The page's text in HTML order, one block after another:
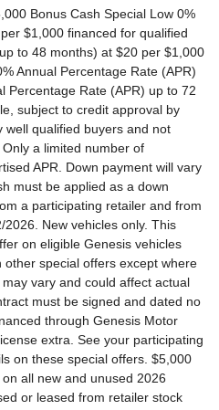
Lexus, Lincoln, Mercedes-Benz, Maserati, Mini, Nissan, Porsche, Rolls-Royce, Tesla, Toyota, Volvo or 2008MY+ Hyundai), you can receive an additional $1,000 off a new 2026 Genesis GV80. Offer cannot be combined with Valued Owner Bonus. Customers who participate in a Special Lease, Low APR or Retailer Choice programs through Genesis Motor Finance (GMF) do not qualify for Retail Bonus Cash. Must take delivery from new retail stock and execute lease contract by 3/2/2026. Offer availability and terms are subject to change without notice. 2026 Genesis G70 2.5T RWD Lease for $299/month OR 2.99% APR Financing OR up to $1,000 Bonus MSRP $44,845.00. $299 per month for 24 months with $2,069 due at lease signing (excludes registration, tax, title, license, processing or documentation fees, insurance and any emission charge). Offer shown based on $2,069 due at lease signing (includes $299 first payment and $1020 capitalized cost reduction). No security deposit required. Not all lessees will qualify. Higher lease rates apply for lessees with lower credit ratings. Exclude taxes, tags, license and registration. Lessee is also responsible for insurance, maintenance, and repairs. At lease end, lessee will be liable for excess wear and use as set forth in the lease agreement, excess mileage charges of $.25 per mile over 12,000 miles/year, and a $400 disposition fee applies. All figures presented are estimates only. Actual selling price may vary. 2.99% up to 48 months at $22.13 per $1,000 financed with $0 down. Offers for well qualified lessees approved by Genesis Finance. Competitive owner bonus available if you are currently a registered owner of a qualifying competitive vehicle (Acura, Alfa Romeo, Aston Martin, Audi, Bentley, BMW, Cadillac, Honda, Infiniti, Jaguar, Land Rover, Lexus, Lincoln, Mercedes-Benz, Maserati, Mini, Nissan, Porsche, Rolls-Royce, Tesla, Toyota, Volvo or 2008MY+ Hyundai), you can receive an additional $1,000 off a new 2026 Genesis G70. Offer cannot be combined with Valued Owner Bonus. Customers who participate in a Special Lease, Low APR or Retailer Choice programs through Genesis Motor Finance (GMF) do not qualify for Retail Bonus Cash. Must take delivery from new retail stock and execute lease contract by 3/2/2026. Offer availability and terms are subject to change without notice. 2026 Genesis G80 2.5T AWD Lease for $399/month OR 2.99% APR Financing OR up to $1,000 Bonus MSRP $58,595.00. $399 per month for 24 months with $5,149 due at lease signing (excludes registration, tax, title, license, processing or documentation fees, insurance and any emission charge). Offer shown based on $5,149 due at lease signing (includes $399 first payment and $4000 capitalized cost reduction). No security deposit required. Offers for well qualified lessees approved by Genesis Finance. Not all lessees will qualify. Higher lease rates apply for lessees with lower credit ratings. Exclude taxes, tags, license and registration. Lessee is also responsible for insurance, maintenance, and repairs. At lease end, lessee will be liable for excess wear and use as set forth in the lease agreement, excess mileage charges of $.25 per mile over 7,500 miles/year, and a $400 disposition fee applies. All figures presented are estimates only. Actual selling price may vary. 2.99% up to 48 months at $22.13 per $1000 financed with $0 down. Offers for well qualified lessees approved by Genesis Finance. Must take delivery from new retail stock and execute lease contract by 3/2/2026. Offer availability and terms are subject to change without notice. 2025 Genesis G90 3.5T AWD Lease for $999/month OR 2.99% APR Financing OR up to $5,000 Bonus MSRP $91,195.00. $999 per month for 36 months with $8,849 due at lease signing (excludes registration, tax, title, license, processing or documentation fees, insurance and any emission charge). Offer shown based on $8,849 due at lease signing (includes $999 first payment and $7100 capitalized cost reduction). No security deposit required. Offers for well qualified lessees approved by Genesis Finance. Not all lessees will qualify. Higher lease rates apply for lessees with lower credit ratings. Exclude taxes, tags, license and registration. Lessee is also responsible for insurance, maintenance, and repairs. At lease end, lessee will be liable for excess wear and use as set forth in the lease agreement, excess mileage charges of $.25 per mile over 7,500 miles/year, and a $400 disposition fee applies. All figures presented are estimates only. Actual selling price may vary. 2.99% up to 48 months at $22.13 per $1,000 financed with $0 down. Offers for well qualified lessees approved by Genesis Finance. Competitive owner bonus available if you are currently a registered owner of a qualifying competitive vehicle (Acura, Alfa Romeo, Aston Martin, Audi, Bentley, BMW, Cadillac, Honda, Infiniti, Jaguar, Land Rover, Lexus, Lincoln, Mercedes-Benz, Maserati, Mini, Nissan, Porsche, Rolls-Royce, Tesla, Toyota, Volvo or 2008MY+ Hyundai), you can receive an additional $5,000 off a new 2026 Genesis G90. Offer cannot be